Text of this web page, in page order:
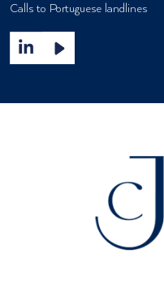
Calls to Portuguese landlines